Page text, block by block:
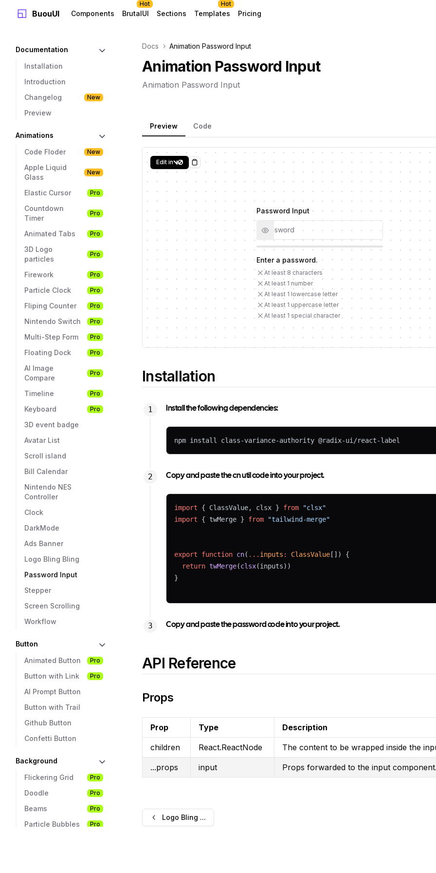
BuouUI Components BrutalUI
Hot
Sections Templates
Hot
Pricing
Documentation
Installation
Introduction
Changelog
New
Preview
Animations
Code Floder
New
Apple Liquid
Glass
New
Elastic Cursor Pro
Countdown
Timer
Pro
Animated Tabs Pro
3D Logo
particles
Pro
Firework Pro
Particle Clock Pro
Fliping Counter Pro
Nintendo Switch Pro
Multi-Step Form Pro
Floating Dock Pro
AI Image
Compare
Pro
Timeline Pro
Keyboard Pro
3D event badge
Avatar List
Scroll island
Bill Calendar
Nintendo NES
Controller
Clock
DarkMode
Ads Banner
Logo Bling Bling
Password Input
Stepper
Screen Scrolling
Workflow
Button
Animated Button
Pro
Button with Link Pro
AI Prompt Button
Button with Trail
Github Button
Confetti Button
Background
Flickering Grid
Pro
Doodle Pro
Beams Pro
Particle Bubbles Pro
Docs Animation Password Input
Animation Password Input
Animation Password Input
Preview Code
Edit in Copy
Password Input
Enter a password.
At least 8 characters- Requirement not met
At least 1 number- Requirement not met
At least 1 lowercase letter- Requirement not met
At least 1 uppercase letter- Requirement not met
At least 1 special character- Requirement not met
Installation
Install the following dependencies:
npm install class-variance-authority @radix-ui/react-label
Copy and paste the cn util code into your project.
import { ClassValue, clsx } from
"clsx"
import { twMerge } from "tailwind-merge"
export function cn( ... inputs : ClassValue[]) {
return twMerge(clsx(inputs))
}
Copy and paste the password code into your project.
API Reference
Props
Prop Type Description
children React.ReactNode The content to be wrapped inside the
...props input Props forwarded to the input component.
Logo Bling ...